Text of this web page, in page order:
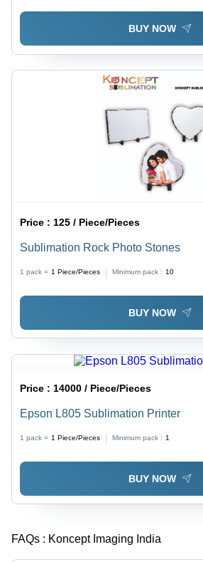
BUY NOW
Price :125 / Piece/Pieces
Sublimation Rock Photo Stones
1 pack = 1 Piece/Pieces Minimum pack : 10
BUY NOW
Price : 14000 / Piece/Pieces
Epson L805 Sublimation Printer
1 pack = 1 Piece/Pieces Minimum pack : 1
BUY NOW
FAQs : Koncept Imaging India